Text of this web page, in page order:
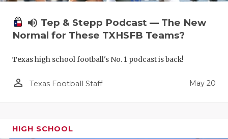
volume_up Tep & Stepp Podcast — The New
Normal for These TXHSFB Teams?
Texas high school football's No. 1 podcast is back!
person_outline Texas Football Staff May 20
HIGH SCHOOL